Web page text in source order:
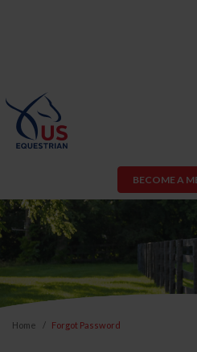
BECOME A
Home Forgot Password